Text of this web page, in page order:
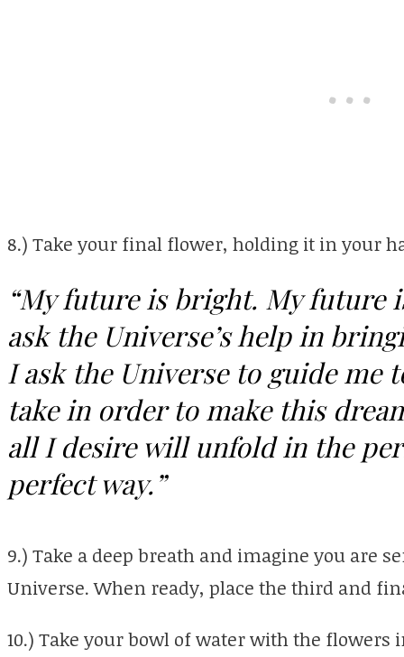
8.) Take your final flower, holding it in your
“My future is bright. My future
ask the Universe’s help in
I ask the Universe to guide me
take in order to make this
all I desire will unfold in the
perfect way.”
9.) Take a deep breath and imagine you are
Universe. When ready, place the third and
10.) Take your bowl of water with the flowers